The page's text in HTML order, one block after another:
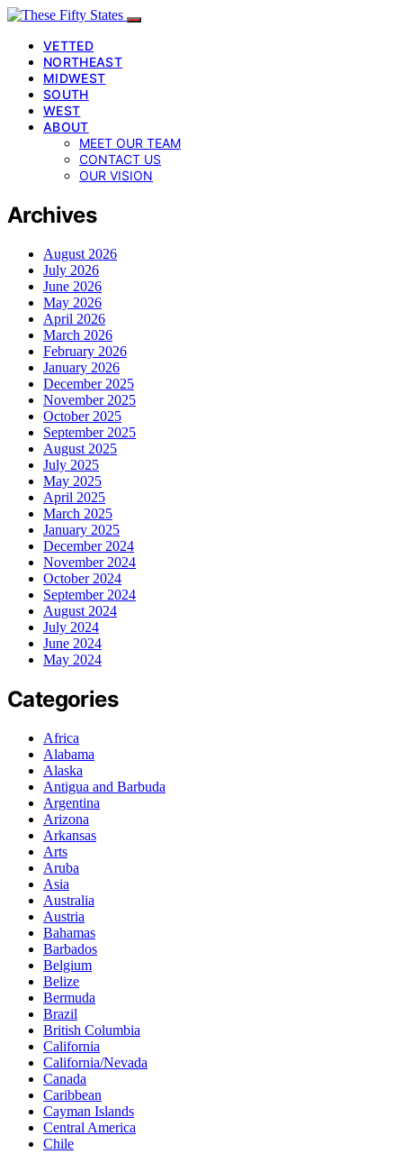
VETTED
NORTHEAST
MIDWEST
SOUTH
WEST
ABOUT
MEET OUR TEAM
CONTACT US
OUR VISION
Archives
August 2026
July 2026
June 2026
May 2026
April 2026
March 2026
February 2026
January 2026
December 2025
November 2025
October 2025
September 2025
August 2025
July 2025
May 2025
April 2025
March 2025
January 2025
December 2024
November 2024
October 2024
September 2024
August 2024
July 2024
June 2024
May 2024
Categories
Africa
Alabama
Alaska
Antigua and Barbuda
Argentina
Arizona
Arkansas
Arts
Aruba
Asia
Australia
Austria
Bahamas
Barbados
Belgium
Belize
Bermuda
Brazil
British Columbia
California
California/Nevada
Canada
Caribbean
Cayman Islands
Central America
Chile